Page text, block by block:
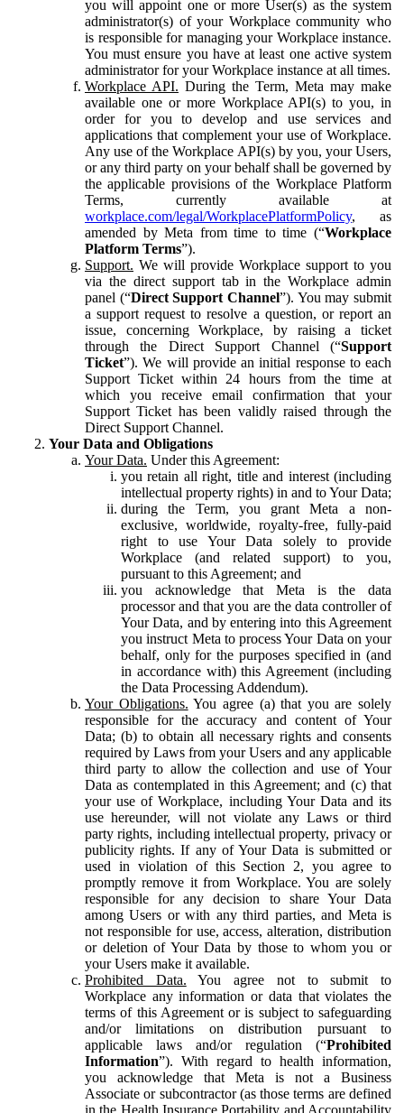
you will appoint one or more User(s) as the system
administrator(s) of your Workplace community who
is responsible for managing your Workplace instance.
You must ensure you have at least one active system
administrator for your Workplace instance at all times.
Workplace API. During the Term, Meta may make
available one or more Workplace API(s) to you, in
order for you to develop and use services and
applications that complement your use of Workplace.
Any use of the Workplace API(s) by you, your Users,
or any third party on your behalf shall be governed by
the applicable provisions of the Workplace Platform
Terms, currently available at
workplace.com/legal/WorkplacePlatformPolicy, as
amended by Meta from time to time (“Workplace
Platform Terms”).
Support. We will provide Workplace support to you
via the direct support tab in the Workplace admin
panel (“Direct Support Channel”). You may submit
a support request to resolve a question, or report an
issue, concerning Workplace, by raising a ticket
through the Direct Support Channel (“Support
Ticket”). We will provide an initial response to each
Support Ticket within 24 hours from the time at
which you receive email confirmation that your
Support Ticket has been validly raised through the
Direct Support Channel.
Your Data and Obligations
Your Data. Under this Agreement:
you retain all right, title and interest (including
intellectual property rights) in and to Your Data;
during the Term, you grant Meta a non-
exclusive, worldwide, royalty-free, fully-paid
right to use Your Data solely to provide
Workplace (and related support) to you,
pursuant to this Agreement; and
you acknowledge that Meta is the data
processor and that you are the data controller of
Your Data, and by entering into this Agreement
you instruct Meta to process Your Data on your
behalf, only for the purposes specified in (and
in accordance with) this Agreement (including
the Data Processing Addendum).
Your Obligations. You agree (a) that you are solely
responsible for the accuracy and content of Your
Data; (b) to obtain all necessary rights and consents
required by Laws from your Users and any applicable
third party to allow the collection and use of Your
Data as contemplated in this Agreement; and (c) that
your use of Workplace, including Your Data and its
use hereunder, will not violate any Laws or third
party rights, including intellectual property, privacy or
publicity rights. If any of Your Data is submitted or
used in violation of this Section 2, you agree to
promptly remove it from Workplace. You are solely
responsible for any decision to share Your Data
among Users or with any third parties, and Meta is
not responsible for use, access, alteration, distribution
or deletion of Your Data by those to whom you or
your Users make it available.
Prohibited Data. You agree not to submit to
Workplace any information or data that violates the
terms of this Agreement or is subject to safeguarding
and/or limitations on distribution pursuant to
applicable laws and/or regulation (“Prohibited
Information”). With regard to health information,
you acknowledge that Meta is not a Business
Associate or subcontractor (as those terms are defined
in the Health Insurance Portability and Accountability